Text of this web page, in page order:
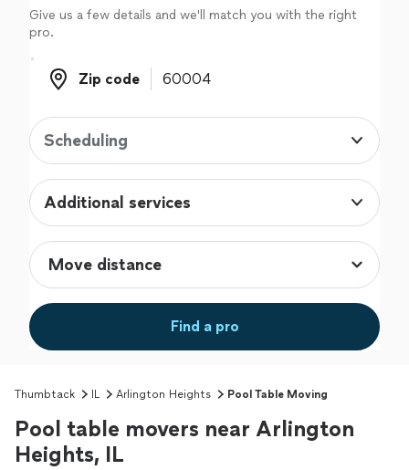
Log in
Give us a few details and we'll match you with the right
pro.
Zip code
Zip code
Scheduling
Additional services
Find a pro
Thumbtack IL Arlington Heights Pool Table Moving
Pool table movers near Arlington
Heights, IL